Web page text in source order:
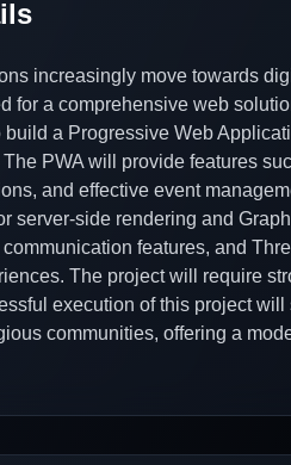
increasingly move towards
for a comprehensive web
a Progressive Web
PWA will provide features
and effective event
server-side rendering and
features, and
The project will require
execution of this project
communities, offering a